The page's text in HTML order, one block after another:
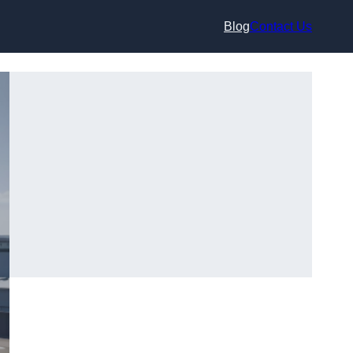
BlogContact Us